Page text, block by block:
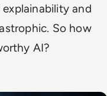
and
So how
AI?